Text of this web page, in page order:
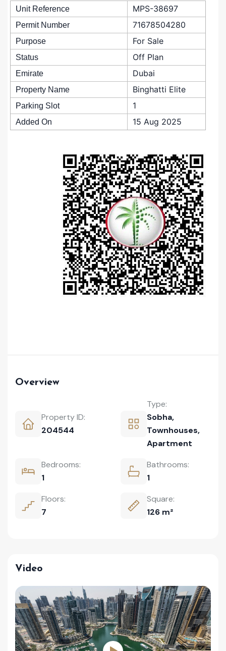
Unit Reference MPS-38697
Permit Number 71678504280
Purpose For Sale
Status Off Plan
Emirate Dubai
Property Name Binghatti Elite
Parking Slot 1
Added On 15 Aug 2025
Overview
Property ID:
204544
Type:
Sobha,
Townhouses,
Apartment
Bedrooms:
1
Bathrooms:
1
Floors:
7
Square:
126 m²
Video